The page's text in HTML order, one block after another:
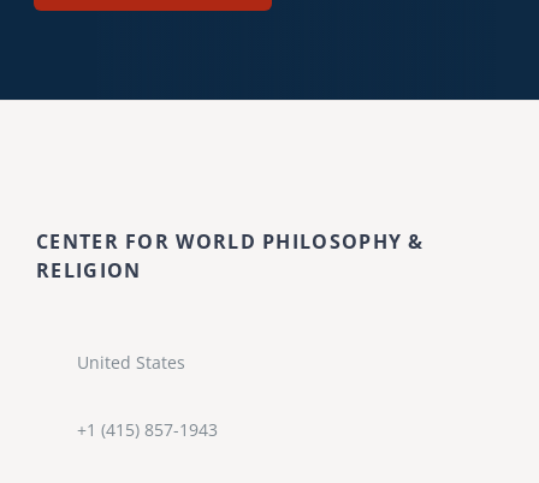
CENTER FOR WORLD PHILOSOPHY &
RELIGION
United States
+1 (415) 857-1943